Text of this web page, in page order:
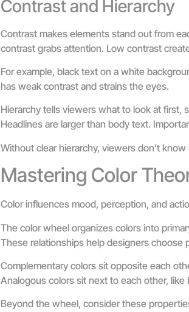
Contrast and Hierarchy
Contrast makes elements stand out from
contrast grabs attention. Low contrast
For example, black text on a white
has weak contrast and strains the eyes.
Hierarchy tells viewers what to look at first,
Headlines are larger than body text.
Without clear hierarchy, viewers don’t
Mastering Color
Color influences mood, perception, and
The color wheel organizes colors into
These relationships help designers choose
Complementary colors sit opposite each
Analogous colors sit next to each other,
Beyond the wheel, consider these